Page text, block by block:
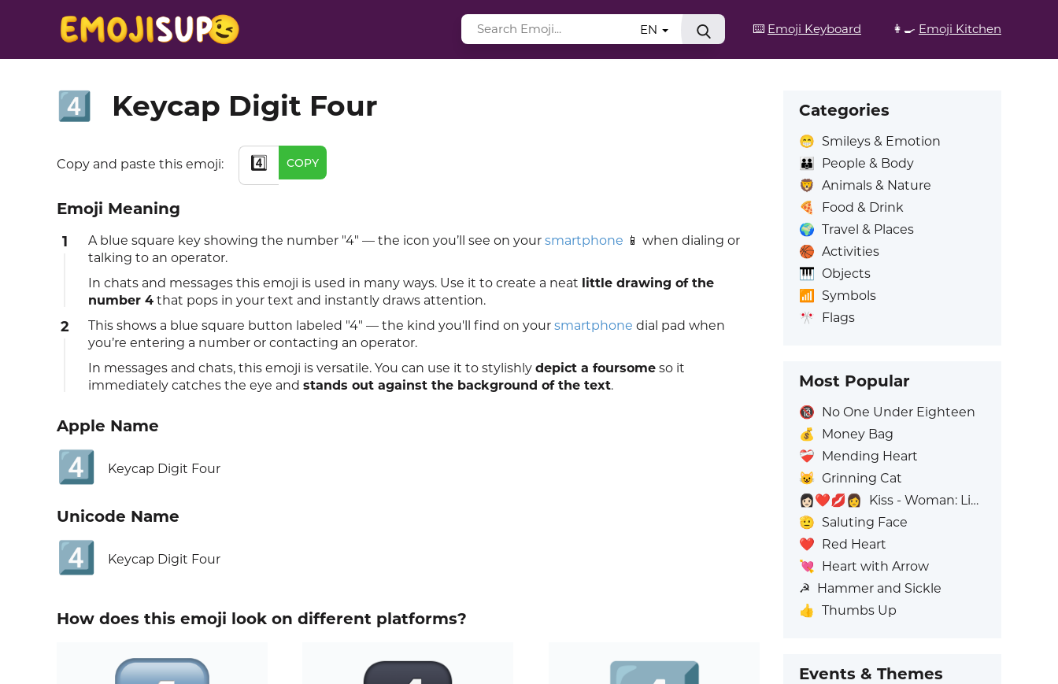
⌨️ Emoji Keyboard 👩‍🍳 Emoji Kitchen
EN
4️⃣ Keycap Digit Four
Copy and paste this emoji: 4️⃣ COPY
Emoji Meaning
1 A blue square key showing the number "4" — the icon you’ll see on your smartphone 📱 when dialing or
talking to an operator.
In chats and messages this emoji is used in many ways. Use it to create a neat little drawing of the
number 4 that pops in your text and instantly draws attention.
2 This shows a blue square button labeled "4" — the kind you'll find on your smartphone dial pad when
you’re entering a number or contacting an operator.
In messages and chats, this emoji is versatile. You can use it to stylishly depict a foursome so it
immediately catches the eye and stands out against the background of the text.
Apple Name
4️⃣ Keycap Digit Four
Unicode Name
4️⃣ Keycap Digit Four
How does this emoji look on different platforms?
Categories
😁 Smileys & Emotion
👪
People & Body
🦁 Animals & Nature
🍕
Food & Drink
🌍 Travel & Places
🏀 Activities
🎹 Objects
📶
Symbols
🎌 Flags
Most Popular
🔞 No One Under Eighteen
💰
Money Bag
❤️‍🩹 Mending Heart
😺 Grinning Cat
👩🏻‍❤️‍💋‍👩
Kiss - Woman: Light Skin Tone, Woman: No Skin Tone
🫡 Saluting Face
❤️ Red Heart
💘 Heart with Arrow
☭ Hammer and Sickle
👍 Thumbs Up
Events & Themes